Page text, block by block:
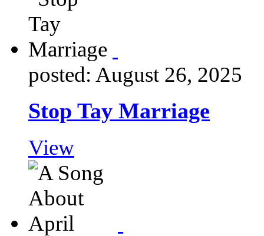
posted: August 26, 2025
Stop Tay Marriage
View